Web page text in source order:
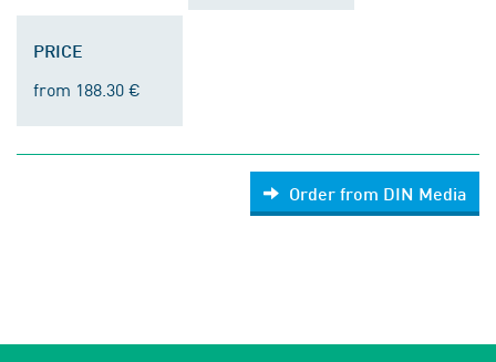
PRICE
from 188.30 €
Order from DIN Media